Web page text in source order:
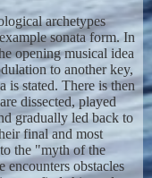
archetypes
sonata form. In
opening musical idea
to another key,
is stated. There is then
dissected, played
gradually led back to
final and most
the "myth of the
encounters obstacles